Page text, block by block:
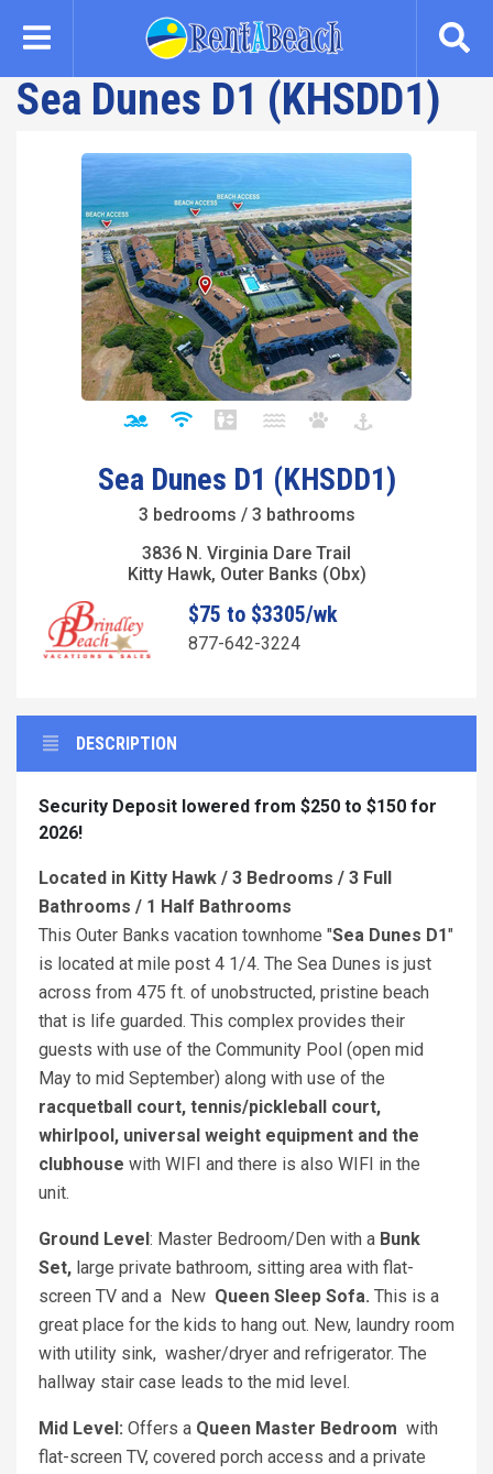
content
Sea Dunes D1 (KHSDD1)
Sea Dunes D1 (KHSDD1)
3 bedrooms / 3 bathrooms
3836 N. Virginia Dare Trail
Kitty Hawk, Outer Banks (Obx)
$75 to $3305/wk
877-642-3224
DESCRIPTION
Security Deposit lowered from $250 to $150 for
2026!
Located in Kitty Hawk / 3 Bedrooms / 3 Full
Bathrooms / 1 Half Bathrooms
This Outer Banks vacation townhome "Sea Dunes D1"
is located at mile post 4 1/4. The Sea Dunes is just
across from 475 ft. of unobstructed, pristine beach
that is life guarded. This complex provides their
guests with use of the Community Pool (open mid
May to mid September) along with use of the
racquetball court, tennis/pickleball court,
whirlpool, universal weight equipment and the
clubhouse with WIFI and there is also WIFI in the
unit.
Ground Level : Master Bedroom/Den with a Bunk
Set, large private bathroom, sitting area with flat-
screen TV and a New Queen Sleep Sofa. This is a
great place for the kids to hang out. New, laundry room
with utility sink, washer/dryer and refrigerator. The
hallway stair case leads to the mid level.
Mid Level: Offers a Queen Master Bedroom with
flat-screen TV, covered porch access and a private